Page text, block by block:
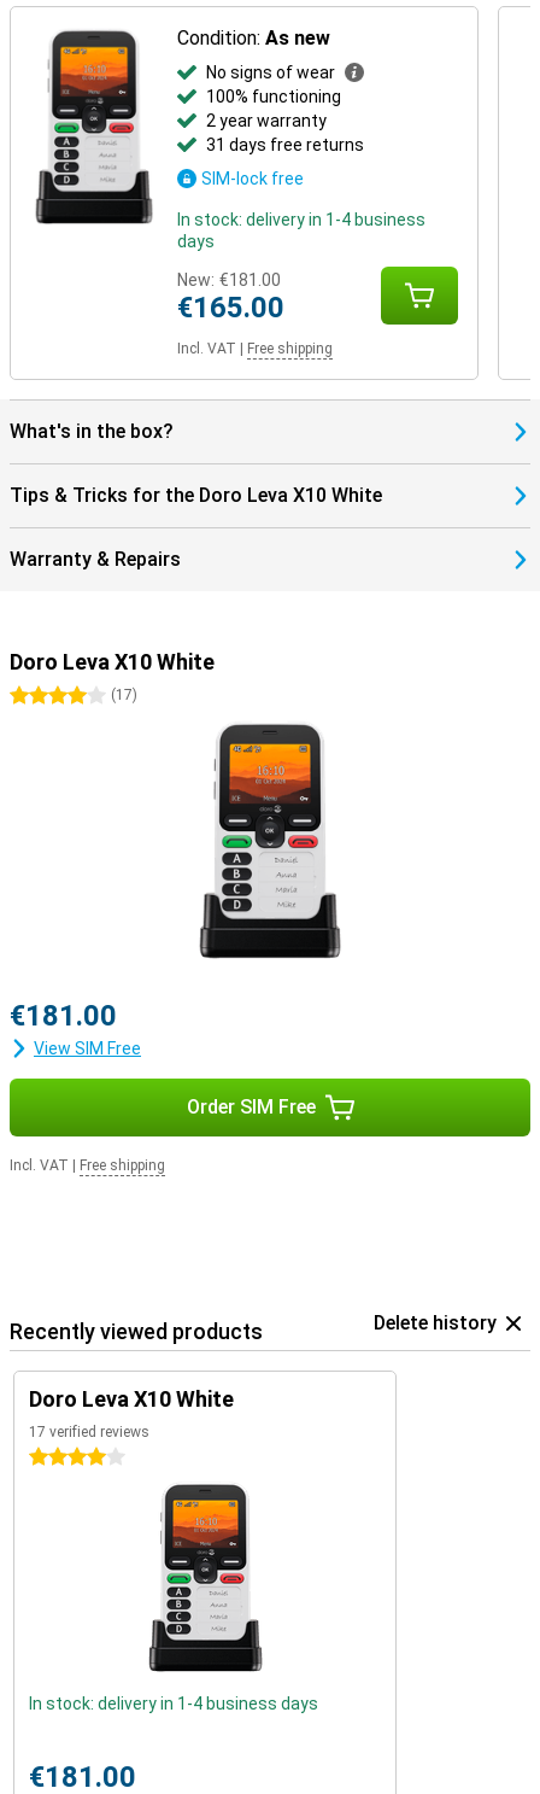
Condition:As new
No signs of wear
100% functioning
2 year warranty
31 days free returns
SIM-lock free
In stock: delivery in 1-4 business
days
New: €181.00
€165.00
Incl. VAT Free shipping
What's in the box?
Tips & Tricks for the Doro Leva X10 White
Warranty & Repairs
Doro Leva X10 White
4 stars(17)
€181.00
View SIM Free
Order SIM Free
Incl. VAT Free shipping
Recently viewed products Delete history
Doro Leva X10 White
17 verified reviews
4 stars
In stock: delivery in 1-4 business days
€181.00